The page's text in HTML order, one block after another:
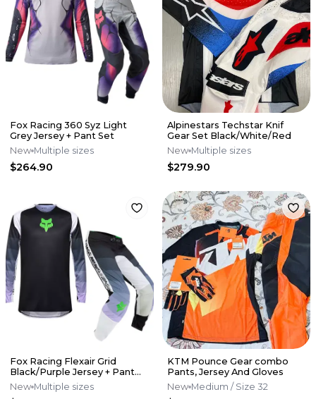
Fox Racing 360 Syz Light
Grey Jersey + Pant Set
New Multiple sizes
$264.90
Alpinestars Techstar Knif
Gear Set Black/White/Red
New Multiple sizes
$279.90
Fox Racing Flexair Grid
Black/Purple Jersey + Pant
Set
New Multiple sizes
KTM Pounce Gear combo
Pants, Jersey And Gloves
New Medium / Size 32